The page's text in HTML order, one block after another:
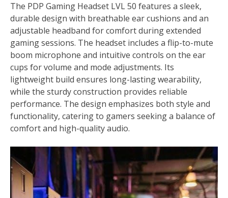
The PDP Gaming Headset LVL 50 features a sleek,
durable design with breathable ear cushions and an
adjustable headband for comfort during extended
gaming sessions. The headset includes a flip-to-mute
boom microphone and intuitive controls on the ear
cups for volume and mode adjustments. Its
lightweight build ensures long-lasting wearability,
while the sturdy construction provides reliable
performance. The design emphasizes both style and
functionality, catering to gamers seeking a balance of
comfort and high-quality audio.